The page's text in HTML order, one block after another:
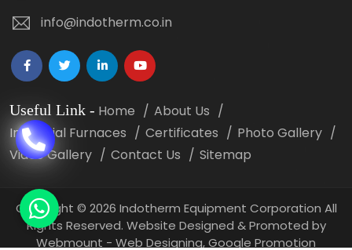
info@indotherm.co.in
Useful Link - Home
About Us
Industrial Furnaces
Certificates
Photo Gallery
Video Gallery
Contact Us Sitemap
Copyright © 2026 Indotherm Equipment Corporation All
Rights Reserved. Website Designed & Promoted by
Webmount - Web Designing,Google Promotion